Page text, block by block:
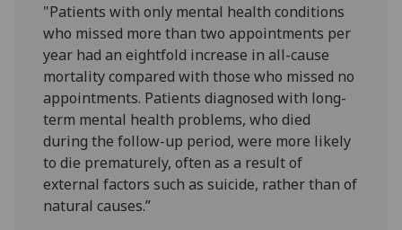
"Patients with only mental health conditions
who missed more than two appointments per
year had an eightfold increase in all-cause
mortality compared with those who missed no
appointments. Patients diagnosed with long-
term mental health problems, who died
during the follow-up period, were more likely
to die prematurely, often as a result of
external factors such as suicide, rather than of
natural causes.”